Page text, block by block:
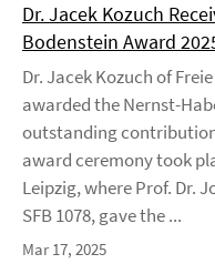
Dr. Jacek Kozuch
Bodenstein Award
Dr. Jacek Kozuch of
awarded the Nernst-
outstanding
award ceremony took
Leipzig, where Prof. Dr.
SFB 1078, gave the ...
Mar 17, 2025